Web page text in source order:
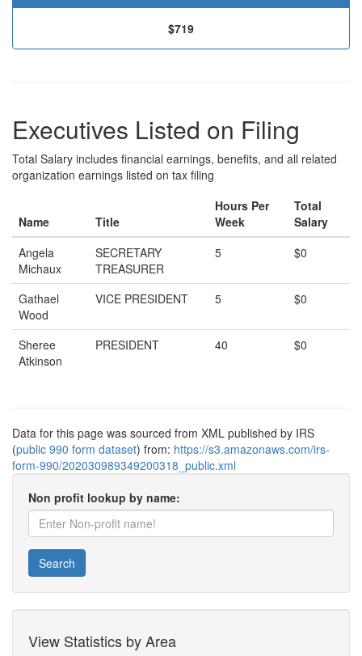
$719
Executives Listed on Filing
Total Salary includes financial earnings, benefits, and all related
organization earnings listed on tax filing
Name Title
Hours Per
Week
Total
Salary
Angela
Michaux
SECRETARY
TREASURER
5 $0
Gathael
Wood
VICE PRESIDENT 5 $0
Sheree
Atkinson
PRESIDENT 40 $0
Data for this page was sourced from XML published by IRS
(public 990 form dataset) from: https://s3.amazonaws.com/irs-
form-990/202030989349200318_public.xml
Non profit lookup by name:
Search
View Statistics by Area